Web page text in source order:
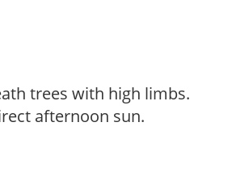
trees with high limbs.
afternoon sun.